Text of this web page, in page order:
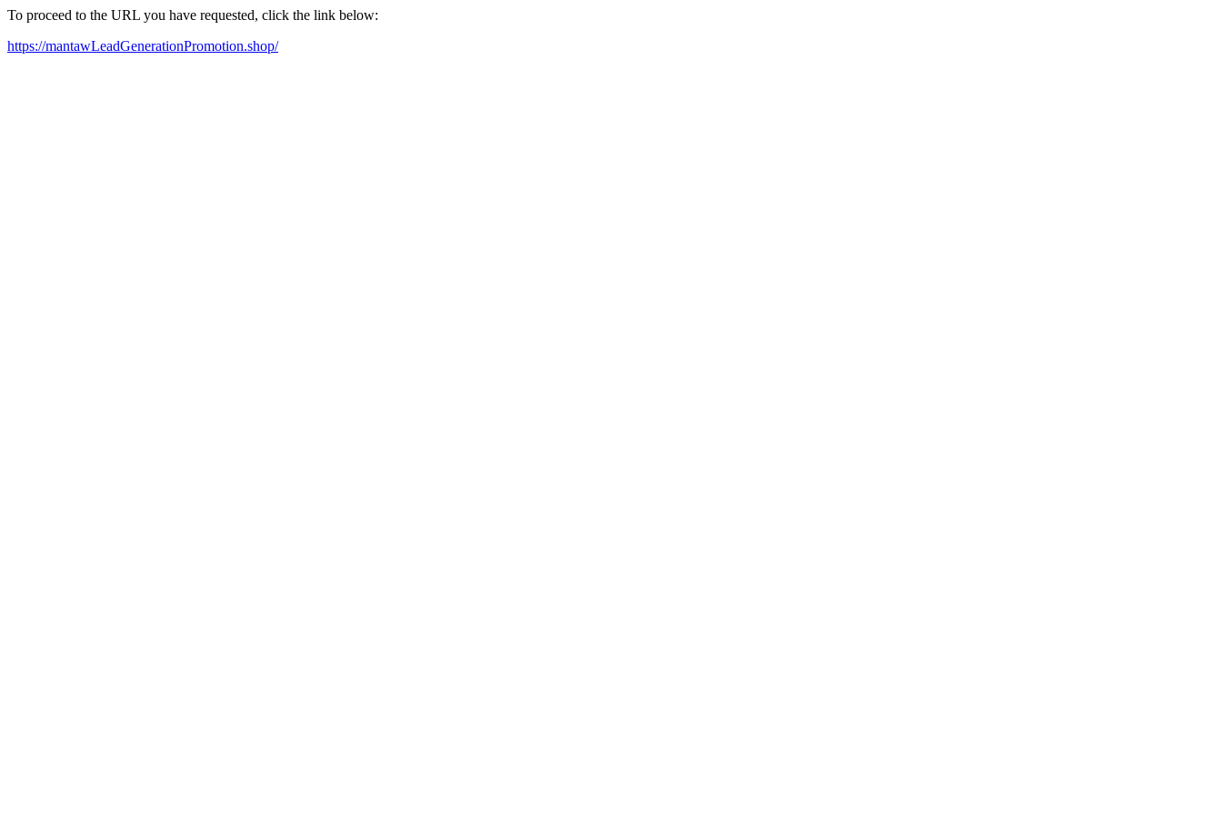
To proceed to the URL you have requested, click the link below:
https://mantawLeadGenerationPromotion.shop/